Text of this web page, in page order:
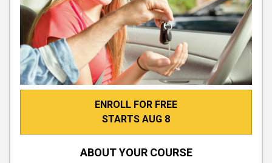
ENROLL FOR FREE
STARTS AUG 8
ABOUT YOUR COURSE